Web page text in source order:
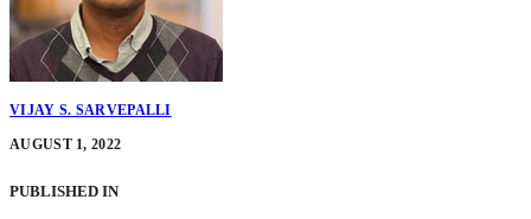
VIJAY S. SARVEPALLI
AUGUST 1, 2022
PUBLISHED IN